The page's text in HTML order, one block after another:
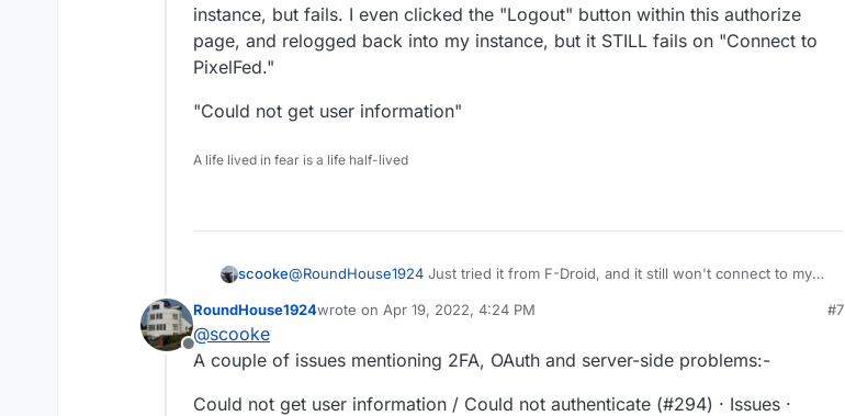
instance, but fails. I even clicked the "Logout" button within this authorize
page, and relogged back into my instance, but it STILL fails on "Connect to
PixelFed."
"Could not get user information"
A life lived in fear is a life half-lived
scooke@RoundHouse1924 Just tried it from F-Droid, and it still won't connect to my
instance, but fails. I even clicked the "Logout" button within this authorize page,
"Could not get user information"
Offline
RoundHouse1924wrote on Apr 19, 2022, 4:24 PM
last edited by
#7
@scooke
A couple of issues mentioning 2FA, OAuth and server-side problems:-
Could not get user information / Could not authenticate (#294) · Issues ·